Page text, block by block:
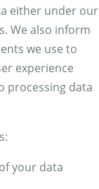
either under our
We also inform
we use to
experience
processing data
your data